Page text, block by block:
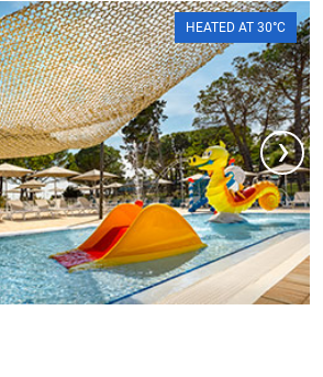
HEATED AT 30°C
›